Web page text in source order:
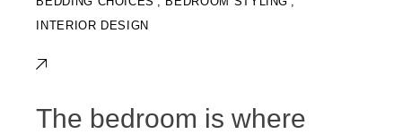
INTERIOR DESIGN
The bedroom is where